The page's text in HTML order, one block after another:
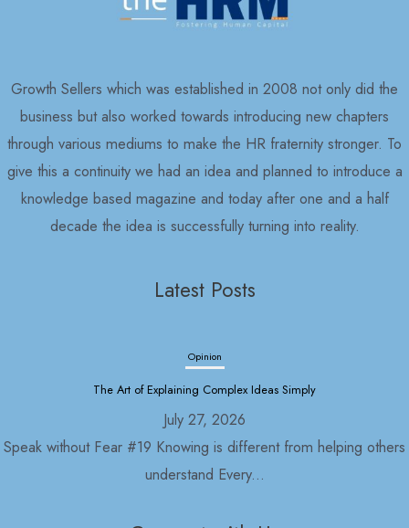
Growth Sellers which was established in 2008 not only did the
business but also worked towards introducing new chapters
through various mediums to make the HR fraternity stronger. To
give this a continuity we had an idea and planned to introduce a
knowledge based magazine and today after one and a half
decade the idea is successfully turning into reality.
Latest Posts
Opinion
The Art of Explaining Complex Ideas Simply
July 27, 2026
Speak without Fear #19 Knowing is different from helping others
understand Every...